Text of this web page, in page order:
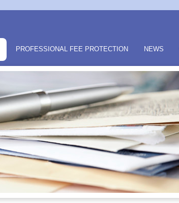
PROFESSIONAL FEE PROTECTION NEWS